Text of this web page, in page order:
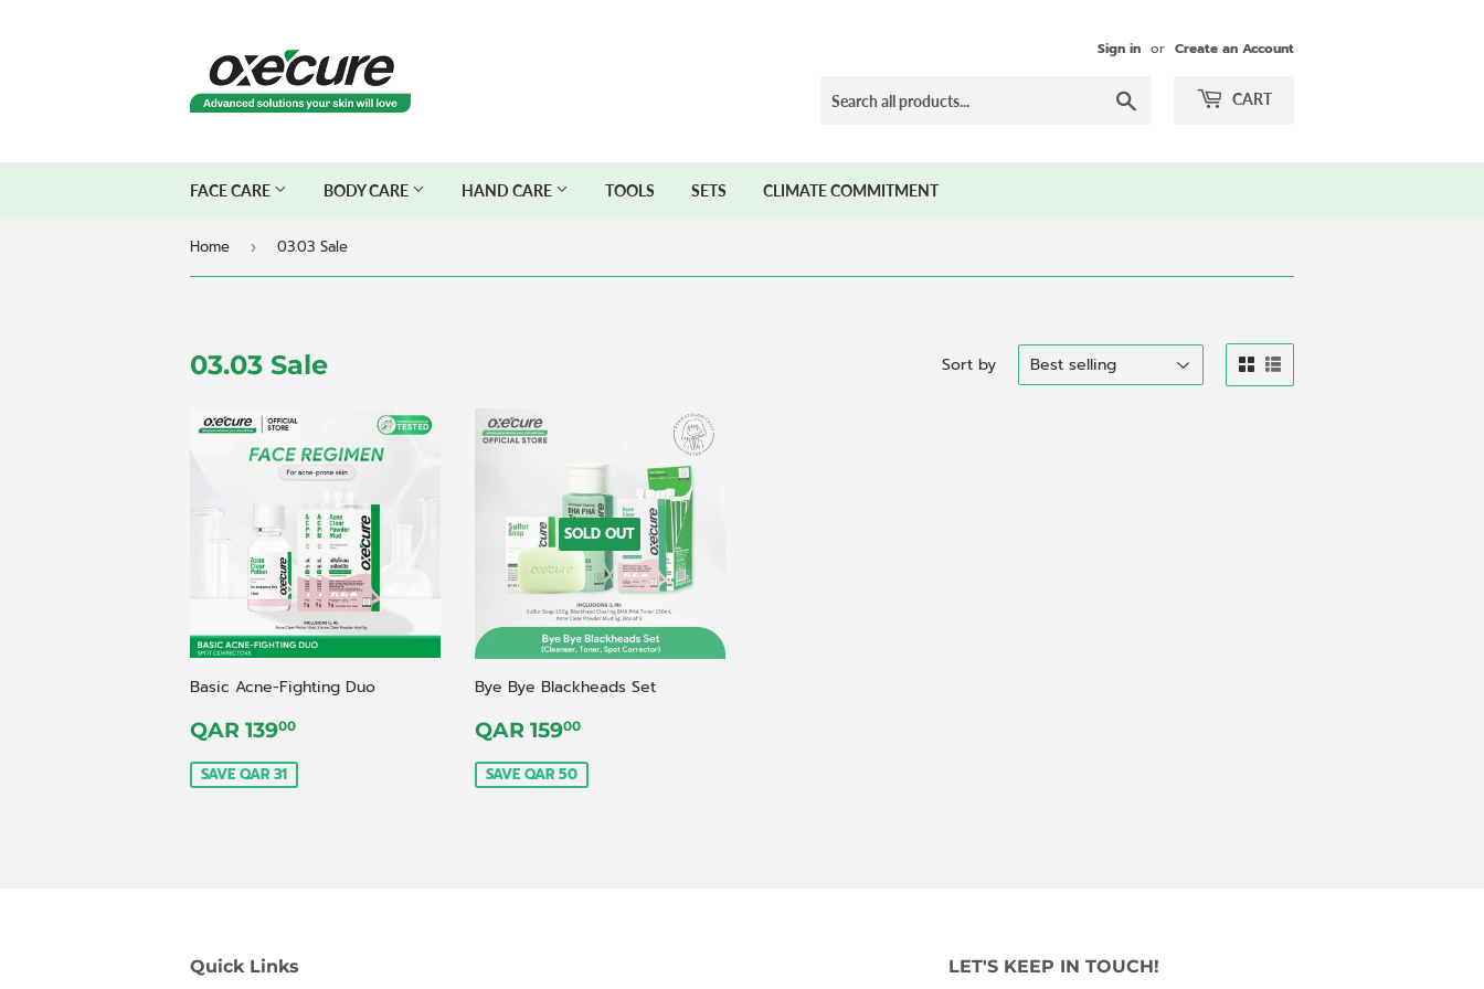
Sign in or Create an Account
CART
FACE CARE BODY CARE HAND CARE TOOLS SETS CLIMATE COMMITMENT
Home › 03.03 Sale
03.03 Sale Sort by
Basic Acne-Fighting Duo
Sale
QAR 13900
SAVE QAR 31
SOLD OUT
Bye Bye Blackheads Set
Sale
QAR 15900QAR
SAVE QAR 50
Quick Links LET'S KEEP IN TOUCH!